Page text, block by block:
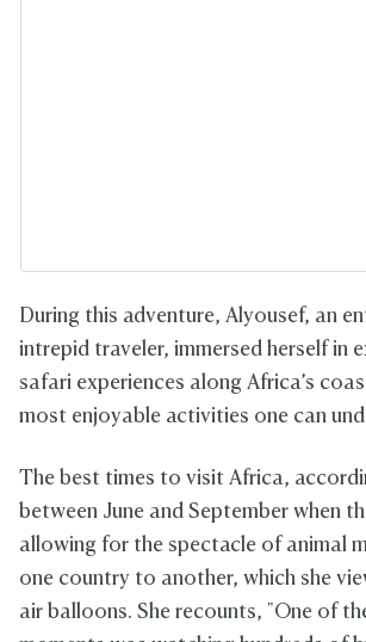
During this adventure, Alyousef, an
intrepid traveler, immersed herself in
safari experiences along Africa’s
most enjoyable activities one can
The best times to visit Africa,
between June and September when
allowing for the spectacle of animal
one country to another, which she
air balloons. She recounts, "One of